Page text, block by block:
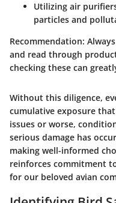
Utilizing air
particles and
Recommendation:
and read through
checking these can
Without this diligence,
cumulative exposure
issues or worse,
serious damage has
making well-informed
reinforces commitment
for our beloved avian